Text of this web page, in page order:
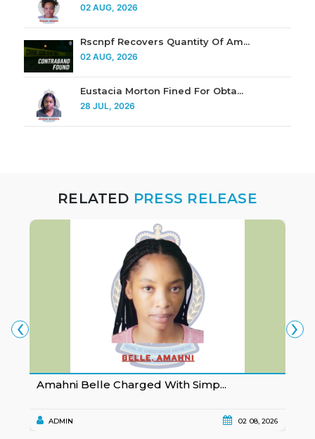
02 AUG, 2026
Rscnpf Recovers Quantity Of Am...
02 AUG, 2026
Eustacia Morton Fined For Obta...
28 JUL, 2026
RELATED PRESS RELEASE
Amahni Belle Charged With Simp...
ADMIN 02 08, 2026
‹ ›